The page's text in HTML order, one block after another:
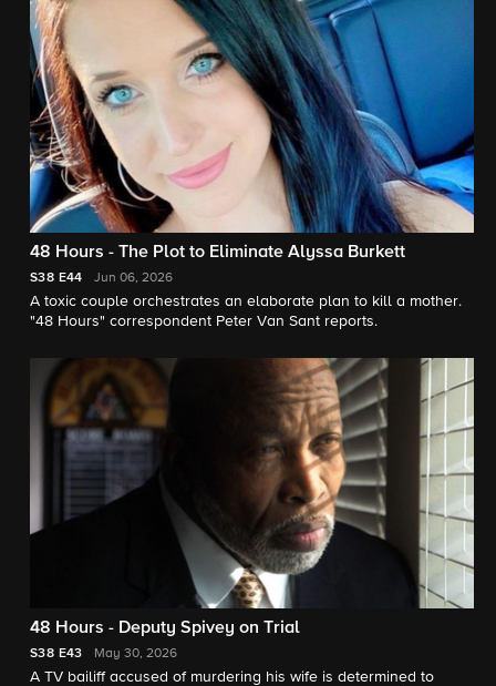
48 Hours - The Plot to Eliminate Alyssa Burkett
S38 E44 Jun 06, 2026
A toxic couple orchestrates an elaborate plan to kill a mother.
"48 Hours" correspondent Peter Van Sant reports.
48 Hours - Deputy Spivey on Trial
S38 E43 May 30, 2026
A TV bailiff accused of murdering his wife is determined to